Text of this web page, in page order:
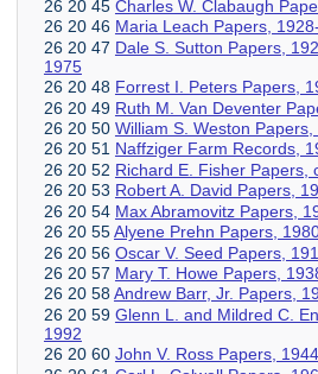
26 20 45 Charles W. Clabaugh
26 20 46 Maria Leach Papers,
26 20 47 Dale S. Sutton Papers,
1975
26 20 48 Forrest I. Peters Papers,
26 20 49 Ruth M. Van Deventer
26 20 50 William S. Weston
26 20 51 Naffziger Farm Records,
26 20 52 Richard E. Fisher Papers,
26 20 53 Robert A. David Papers,
26 20 54 Max Abramovitz Papers,
26 20 55Alyene Prehn Papers,
26 20 56 Oscar V. Seed Papers,
26 20 57 Mary T. Howe Papers,
26 20 58Andrew Barr, Jr. Papers,
26 20 59 Glenn L. and Mildred C.
1992
26 20 60 John V. Ross Papers,